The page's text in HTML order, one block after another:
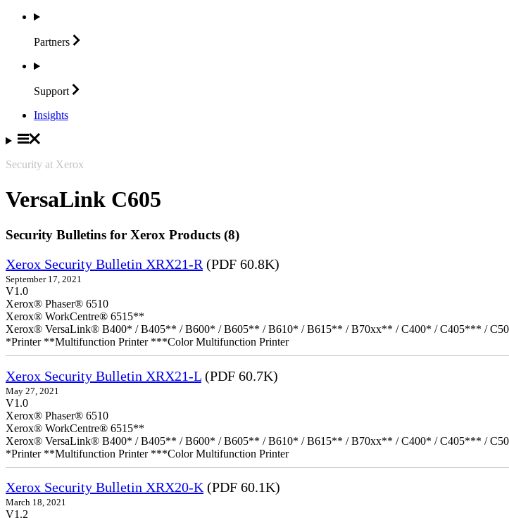
Partners
Support
Insights
Security at Xerox
VersaLink C605
Security Bulletins for Xerox Products (8)
Xerox Security Bulletin XRX21-R (PDF 60.8K)
September 17, 2021
V1.0
Xerox® Phaser® 6510
Xerox® WorkCentre® 6515**
Xerox® VersaLink® B400* / B405** / B600* / B605** / B610* / B615** / B70xx** / C400* / C405*** /
*Printer **Multifunction Printer ***Color Multifunction Printer
Xerox Security Bulletin XRX21-L (PDF 60.7K)
May 27, 2021
V1.0
Xerox® Phaser® 6510
Xerox® WorkCentre® 6515**
Xerox® VersaLink® B400* / B405** / B600* / B605** / B610* / B615** / B70xx** / C400* / C405*** /
*Printer **Multifunction Printer ***Color Multifunction Printer
Xerox Security Bulletin XRX20-K (PDF 60.1K)
March 18, 2021
V1.2